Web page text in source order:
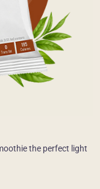
the perfect light